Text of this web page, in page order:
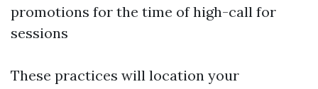
promotions for the time of high-call for
sessions
These practices will location your